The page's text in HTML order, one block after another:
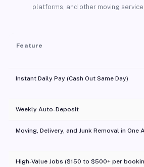
platforms, and other moving
Feature
Instant Daily Pay (Cash Out Same Day)
Weekly Auto-Deposit
Moving, Delivery, and Junk Removal in One
High-Value Jobs ($150 to $500+ per